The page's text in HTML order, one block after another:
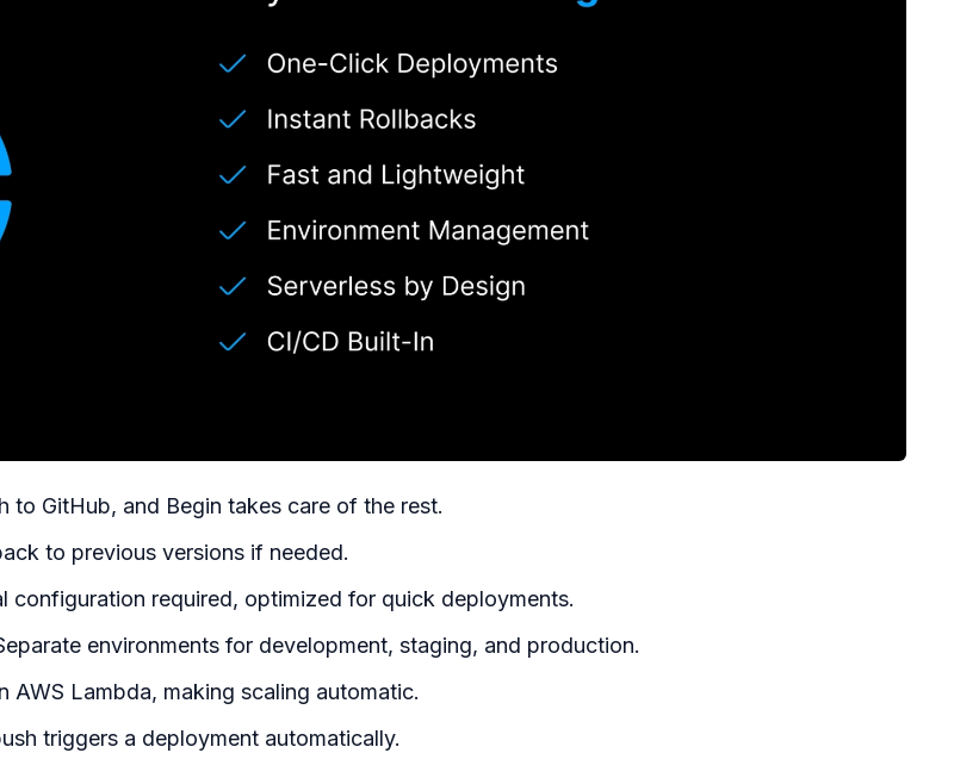
to GitHub, and Begin takes care of the rest.
to previous versions if needed.
configuration required, optimized for quick deployments.
environments for development, staging, and production.
AWS Lambda, making scaling automatic.
triggers a deployment automatically.